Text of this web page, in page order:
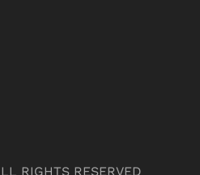
RIGHTS RESERVED